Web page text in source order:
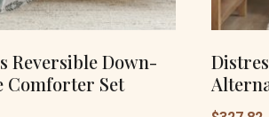
Reversible Down-
Comforter Set